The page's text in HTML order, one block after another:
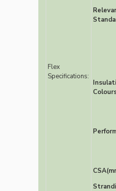
Flex
Specifications: